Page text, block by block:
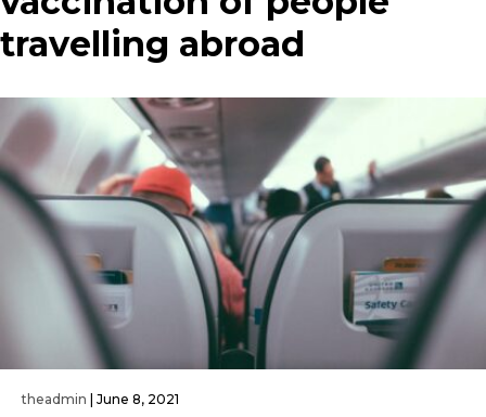
travelling abroad
theadmin June 8, 2021